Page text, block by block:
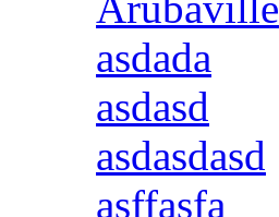
asdada
asdasd
asdasdasd
asffasfa